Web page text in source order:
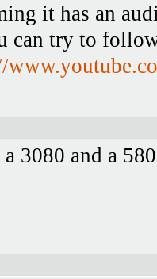
it has an
can try to
a 3080 and a